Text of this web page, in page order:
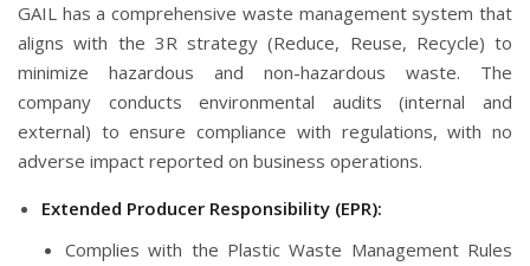
GAIL has a comprehensive waste management system that
aligns with the 3R strategy (Reduce, Reuse, Recycle) to
minimize hazardous and non-hazardous waste. The
company conducts environmental audits (internal and
external) to ensure compliance with regulations, with no
adverse impact reported on business operations.
Extended Producer Responsibility (EPR):
Complies with the Plastic Waste Management Rules